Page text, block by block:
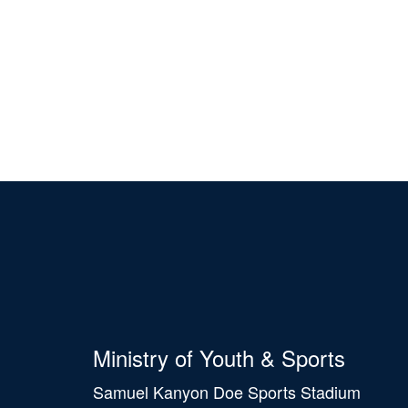
Ministry of Youth & Sports
Samuel Kanyon Doe Sports Stadium